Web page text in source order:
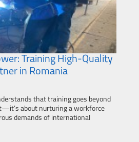
Training High-Quality
in Romania
that training goes beyond
about nurturing a workforce
demands of international